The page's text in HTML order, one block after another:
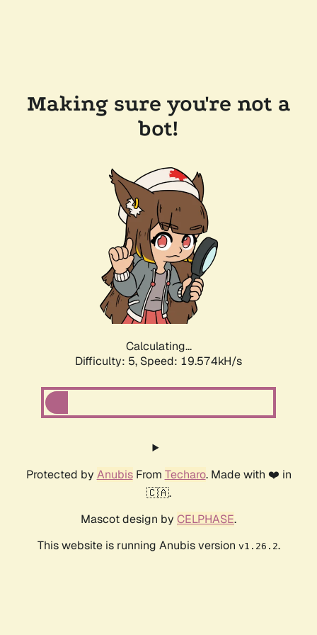
Making sure you're not a
bot!
Calculating...
Difficulty: 5, Speed: 19.574kH/s
Protected by AnubisFrom Techaro. Made with ❤️ in
🇨🇦.
Mascot design by CELPHASE.
This website is running Anubis version v1.26.2.